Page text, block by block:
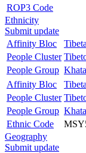
ROP3 Code
Ethnicity
Submit update
Affinity Bloc
People Cluster
People Group
Affinity Bloc
People Cluster
People Group
Ethnic Code
Geography
Submit update